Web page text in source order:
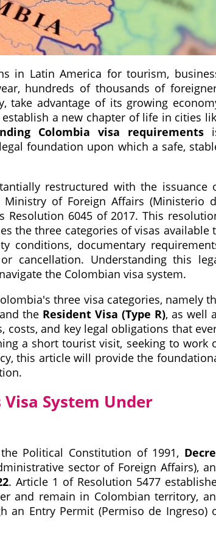
in Latin America for tourism,
hundreds of thousands of
take advantage of its growing
a new chapter of life in cities
Colombia visa requirements
foundation upon which a safe,
restructured with the issuance
of Foreign Affairs (Ministerio
Resolution 6045 of 2017. This
the three categories of visas available
conditions, documentary
cancellation. Understanding this
the Colombian visa system.
three visa categories, namely
the Resident Visa (Type R), as well
and key legal obligations that
a short tourist visit, seeking to work
this article will provide the
System Under
Political Constitution of 1991,
sector of Foreign Affairs),
. Article 1 of Resolution 5477
and remain in Colombian territory,
an Entry Permit (Permiso de Ingreso)